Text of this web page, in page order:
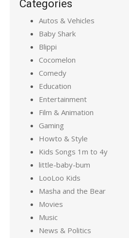
Categories
Autos & Vehicles
Baby Shark
Blippi
Cocomelon
Comedy
Education
Entertainment
Film & Animation
Gaming
Howto & Style
Kids Songs 1m to 4y
little-baby-bum
LooLoo Kids
Masha and the Bear
Movies
Music
News & Politics